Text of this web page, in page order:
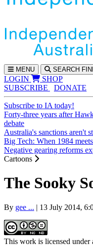
MENU SEARCH
LOGIN
SHOP
SUBSCRIBE
DONATE
Subscribe to IA today!
Forty-three years after
debate
Australia's sanctions aren't
Big Tech: When 1984
Negative gearing reforms
Cartoons
The Sooky
By gee ... | 13 July 2014,
This work is licensed under